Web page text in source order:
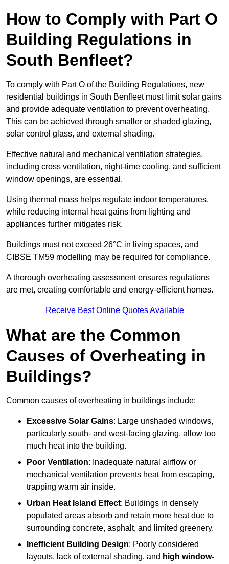
How to Comply with Part O
Building Regulations in
South Benfleet?
To comply with Part O of the Building Regulations, new
residential buildings in South Benfleet must limit solar gains
and provide adequate ventilation to prevent overheating.
This can be achieved through smaller or shaded glazing,
solar control glass, and external shading.
Effective natural and mechanical ventilation strategies,
including cross ventilation, night-time cooling, and sufficient
window openings, are essential.
Using thermal mass helps regulate indoor temperatures,
while reducing internal heat gains from lighting and
appliances further mitigates risk.
Buildings must not exceed 26°C in living spaces, and
CIBSE TM59 modelling may be required for compliance.
A thorough overheating assessment ensures regulations
are met, creating comfortable and energy-efficient homes.
Receive Best Online Quotes Available
What are the Common
Causes of Overheating in
Buildings?
Common causes of overheating in buildings include:
Excessive Solar Gains: Large unshaded windows,
particularly south- and west-facing glazing, allow too
much heat into the building.
Poor Ventilation: Inadequate natural airflow or
mechanical ventilation prevents heat from escaping,
trapping warm air inside.
Urban Heat Island Effect: Buildings in densely
populated areas absorb and retain more heat due to
surrounding concrete, asphalt, and limited greenery.
Inefficient Building Design: Poorly considered
layouts, lack of external shading, and high window-